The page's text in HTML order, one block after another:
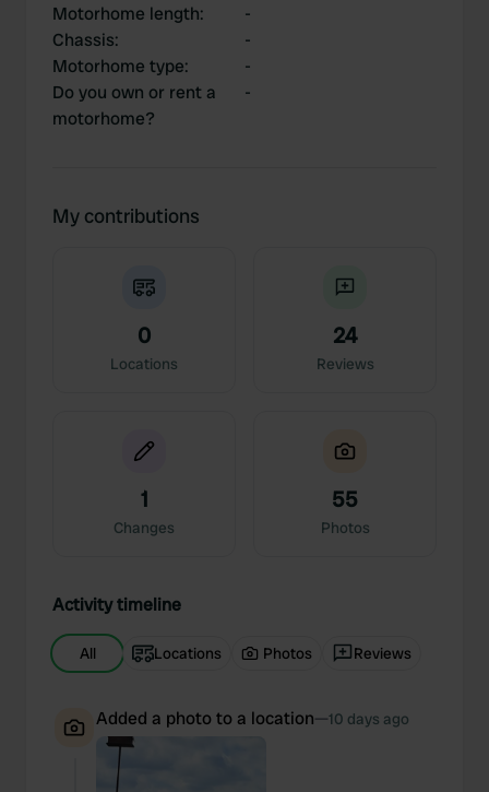
Motorhome length:
-
Chassis:
-
Motorhome type:
-
Do you own or rent a
motorhome?
-
My contributions
0
Locations
24
Reviews
1
Changes
55
Photos
Activity timeline
All Locations Photos Reviews
Added a photo to a location—10 days ago